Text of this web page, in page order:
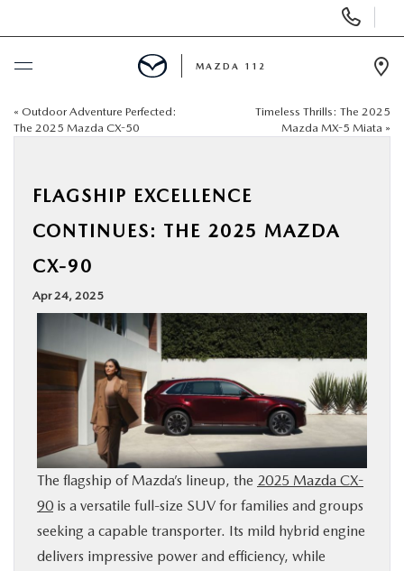
Phone
Numbers
BUY ONLINE
PRE-OWNED
SPECIALS
FINANCING
PARTS
BUY ONLINE
MAZDA 112
« Outdoor Adventure Perfected:
The 2025 Mazda CX-50
Timeless Thrills: The 2025
Mazda MX-5 Miata »
FLAGSHIP EXCELLENCE
CONTINUES: THE 2025 MAZDA
CX-90
Apr 24, 2025
The flagship of Mazda’s lineup, the 2025 Mazda CX-
90 is a versatile full-size SUV for families and groups
seeking a capable transporter. Its mild hybrid engine
delivers impressive power and efficiency, while